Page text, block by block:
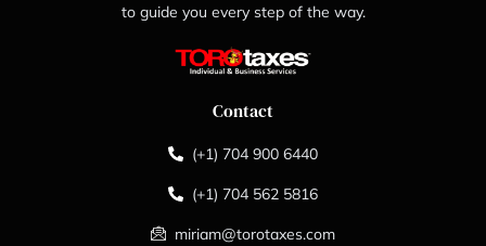
to guide you every step of the way.
Contact
(+1) 704 900 6440
(+1) 704 562 5816
miriam@torotaxes.com